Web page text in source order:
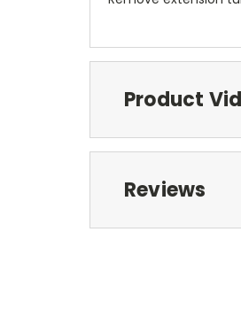
Product
Reviews